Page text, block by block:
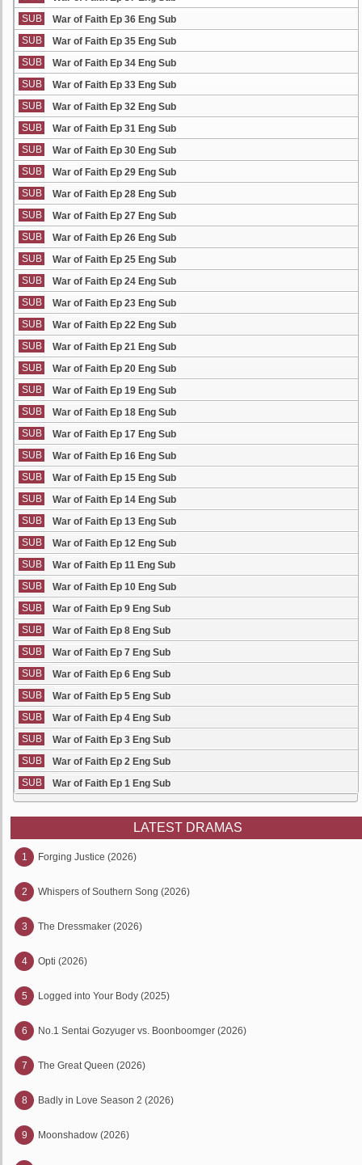
SUB
War of Faith Ep 36 Eng Sub
SUB
War of Faith Ep 35 Eng Sub
SUB
War of Faith Ep 34 Eng Sub
SUB
War of Faith Ep 33 Eng Sub
SUB
War of Faith Ep 32 Eng Sub
SUB
War of Faith Ep 31 Eng Sub
SUB
War of Faith Ep 30 Eng Sub
SUB
War of Faith Ep 29 Eng Sub
SUB
War of Faith Ep 28 Eng Sub
SUB
War of Faith Ep 27 Eng Sub
SUB
War of Faith Ep 26 Eng Sub
SUB
War of Faith Ep 25 Eng Sub
SUB
War of Faith Ep 24 Eng Sub
SUB
War of Faith Ep 23 Eng Sub
SUB
War of Faith Ep 22 Eng Sub
SUB
War of Faith Ep 21 Eng Sub
SUB
War of Faith Ep 20 Eng Sub
SUB
War of Faith Ep 19 Eng Sub
SUB
War of Faith Ep 18 Eng Sub
SUB
War of Faith Ep 17 Eng Sub
SUB
War of Faith Ep 16 Eng Sub
SUB
War of Faith Ep 15 Eng Sub
SUB
War of Faith Ep 14 Eng Sub
SUB
War of Faith Ep 13 Eng Sub
SUB
War of Faith Ep 12 Eng Sub
SUB
War of Faith Ep 11 Eng Sub
SUB
War of Faith Ep 10 Eng Sub
SUB
War of Faith Ep 9 Eng Sub
SUB
War of Faith Ep 8 Eng Sub
SUB
War of Faith Ep 7 Eng Sub
SUB
War of Faith Ep 6 Eng Sub
SUB
War of Faith Ep 5 Eng Sub
SUB
War of Faith Ep 4 Eng Sub
SUB
War of Faith Ep 3 Eng Sub
SUB
War of Faith Ep 2 Eng Sub
SUB
War of Faith Ep 1 Eng Sub
LATEST DRAMAS
1 Forging Justice (2026)
2 Whispers of Southern Song (2026)
3 The Dressmaker (2026)
4 Opti (2026)
5 Logged into Your Body (2025)
6 No.1 Sentai Gozyuger vs. Boonboomger (2026)
7 The Great Queen (2026)
8 Badly in Love Season 2 (2026)
9 Moonshadow (2026)